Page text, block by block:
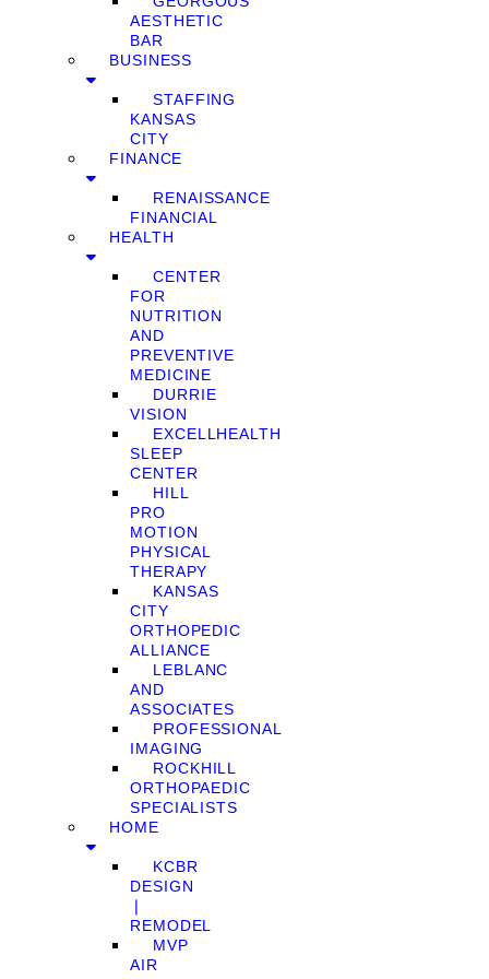
AESTHETIC
BAR
BUSINESS
STAFFING
KANSAS
CITY
FINANCE
RENAISSANCE
FINANCIAL
HEALTH
CENTER
FOR
NUTRITION
AND
PREVENTIVE
MEDICINE
DURRIE
VISION
EXCELLHEALTH
SLEEP
CENTER
HILL
PRO
MOTION
PHYSICAL
THERAPY
KANSAS
CITY
ORTHOPEDIC
ALLIANCE
LEBLANC
AND
ASSOCIATES
PROFESSIONAL
IMAGING
ROCKHILL
ORTHOPAEDIC
SPECIALISTS
HOME
KCBR
DESIGN
❘
REMODEL
MVP
AIR